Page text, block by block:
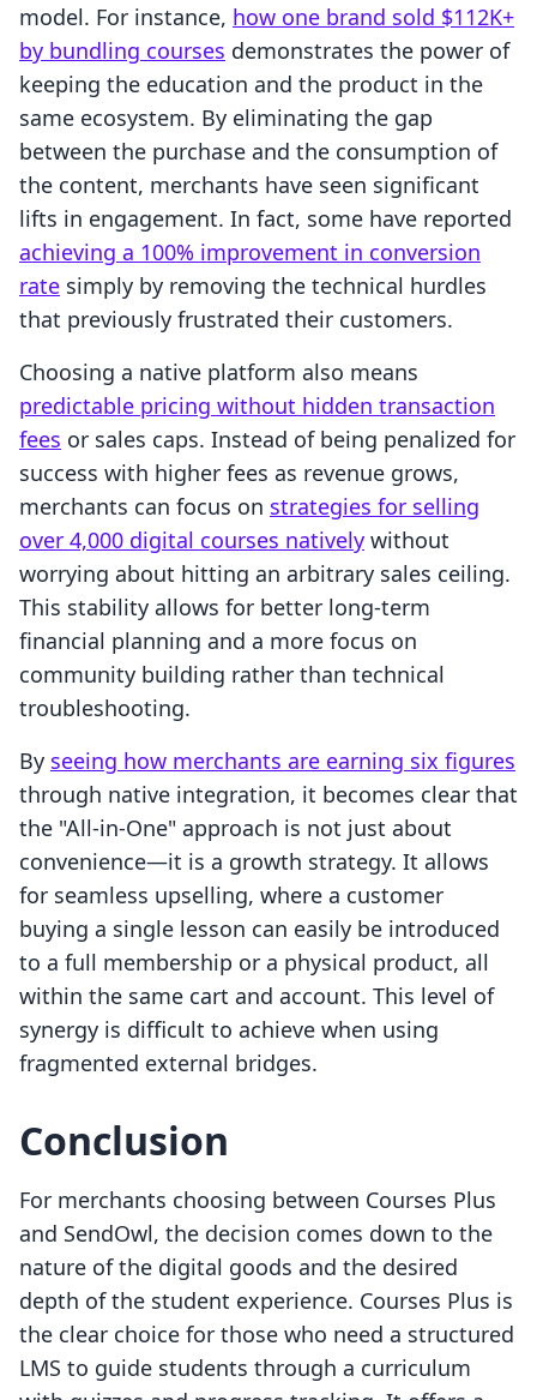
model. For instance, how one brand sold $112K+
by bundling courses demonstrates the power of
keeping the education and the product in the
same ecosystem. By eliminating the gap
between the purchase and the consumption of
the content, merchants have seen significant
lifts in engagement. In fact, some have reported
achieving a 100% improvement in conversion
rate simply by removing the technical hurdles
that previously frustrated their customers.
Choosing a native platform also means
predictable pricing without hidden transaction
fees or sales caps. Instead of being penalized for
success with higher fees as revenue grows,
merchants can focus on strategies for selling
over 4,000 digital courses natively without
worrying about hitting an arbitrary sales ceiling.
This stability allows for better long-term
financial planning and a more focus on
community building rather than technical
troubleshooting.
By seeing how merchants are earning six figures
through native integration, it becomes clear that
the "All-in-One" approach is not just about
convenience—it is a growth strategy. It allows
for seamless upselling, where a customer
buying a single lesson can easily be introduced
to a full membership or a physical product, all
within the same cart and account. This level of
synergy is difficult to achieve when using
fragmented external bridges.
Conclusion
For merchants choosing between Courses Plus
and SendOwl, the decision comes down to the
nature of the digital goods and the desired
depth of the student experience. Courses Plus is
the clear choice for those who need a structured
LMS to guide students through a curriculum